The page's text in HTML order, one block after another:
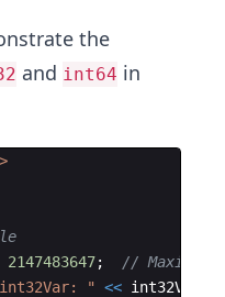
the
and int64 in
2147483647;
//
int32Var: " << int32Var